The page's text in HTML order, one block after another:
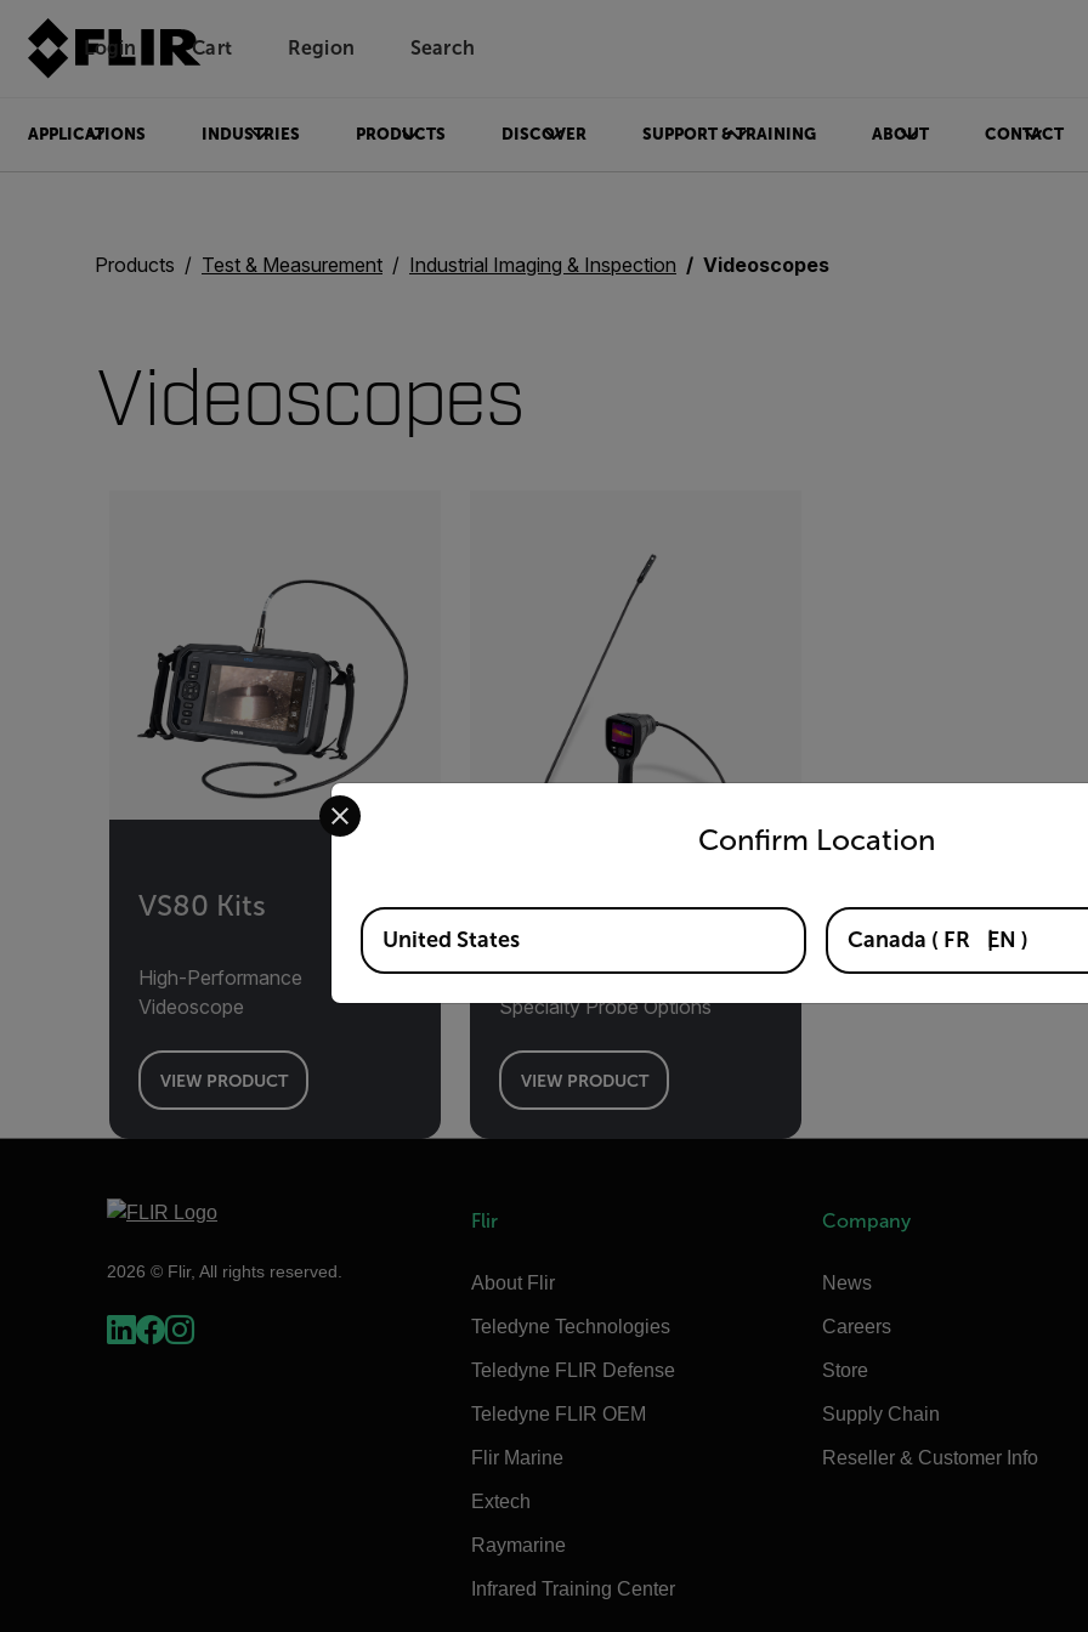
Login Unread messages
Cart Region Search
APPLICATIONS INDUSTRIES PRODUCTS DISCOVER SUPPORT & TRAINING ABOUT CONTACT
Products Test & Measurement Industrial Imaging & Inspection Videoscopes
Videoscopes
VS80 Kits
High-Performance
Videoscope
VIEW PRODUCT
VS290™
Thermal Videoscope Kits with
Specialty Probe Options
VIEW PRODUCT
2026 © Flir, All rights reserved.
Flir
About Flir
Teledyne Technologies
Teledyne FLIR Defense
Teledyne FLIR OEM
Flir Marine
Extech
Raymarine
Infrared Training Center
Company
News
Careers
Store
Supply Chain
Reseller & Customer Info
Confirm Location
Select your preferred country and language from the options below to access the
Available Locations
United States Canada ( FR EN )